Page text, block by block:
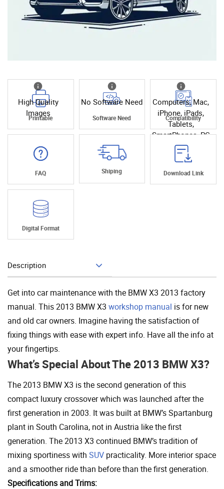
High Quality
Images
Printable
No Software Need
Software Need
Computers, Mac,
iPhone, iPads,
Tablets,
SmartPhones, PC
Compatibility
FAQ Shiping Download Link
Digital Format
Description
Get into car maintenance with the BMW X3 2013 factory
manual. This 2013 BMW X3 workshop manual is for new
and old car owners. Imagine having the satisfaction of
fixing things with ease with expert info. Have all the info at
your fingertips.
What’s Special About The 2013 BMW X3?
The 2013 BMW X3 is the second generation of this
compact luxury crossover which was launched after the
first generation in 2003. It was built at BMW’s Spartanburg
plant in South Carolina, not in Austria like the first
generation. The 2013 X3 continued BMW’s tradition of
mixing sportiness with SUV practicality. More interior space
and a smoother ride than before than the first generation.
Specifications and Trims: